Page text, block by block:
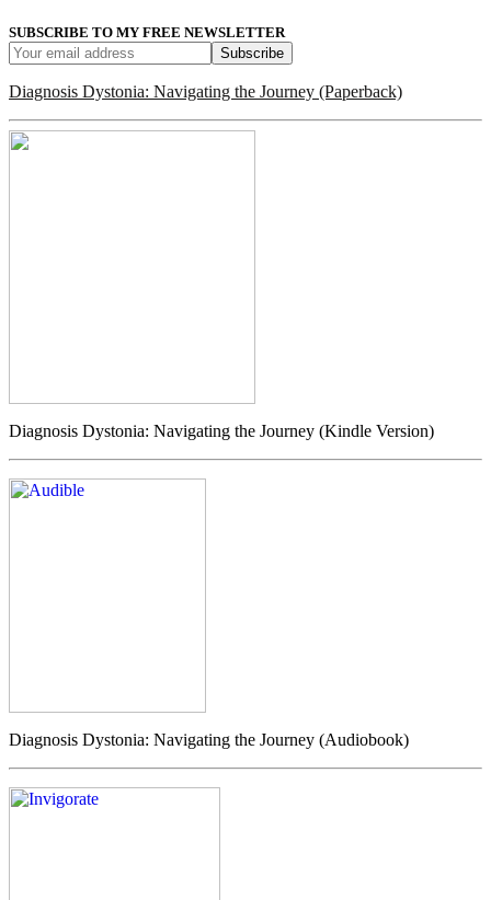
SUBSCRIBE TO MY FREE NEWSLETTER
Diagnosis Dystonia: Navigating the Journey (Paperback)
Diagnosis Dystonia: Navigating the Journey (Kindle Version)
Diagnosis Dystonia: Navigating the Journey (Audiobook)